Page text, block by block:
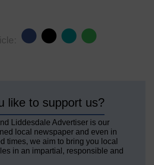
like to support us?
Liddesdale Advertiser is our
local newspaper and even in
times, we aim to bring you local
in an impartial, responsible and